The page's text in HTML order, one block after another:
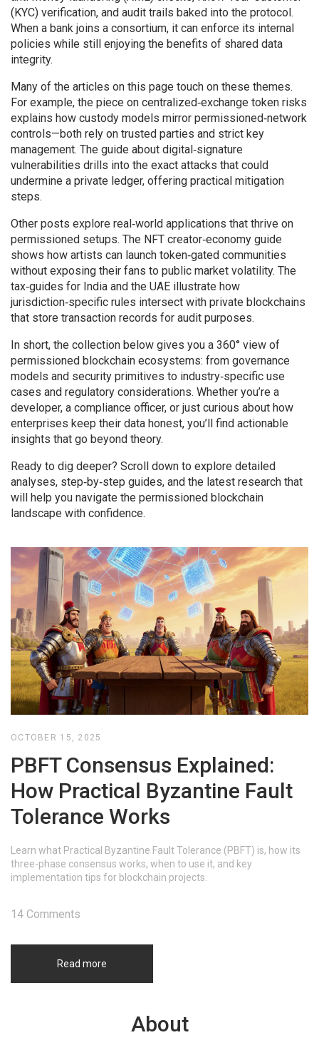
(KYC) verification, and audit trails baked into the protocol.
When a bank joins a consortium, it can enforce its internal
policies while still enjoying the benefits of shared data
integrity.
Many of the articles on this page touch on these themes.
For example, the piece on centralized‑exchange token risks
explains how custody models mirror permissioned‑network
controls—both rely on trusted parties and strict key
management. The guide about digital‑signature
vulnerabilities drills into the exact attacks that could
undermine a private ledger, offering practical mitigation
steps.
Other posts explore real‑world applications that thrive on
permissioned setups. The NFT creator‑economy guide
shows how artists can launch token‑gated communities
without exposing their fans to public market volatility. The
tax‑guides for India and the UAE illustrate how
jurisdiction‑specific rules intersect with private blockchains
that store transaction records for audit purposes.
In short, the collection below gives you a 360° view of
permissioned blockchain ecosystems: from governance
models and security primitives to industry‑specific use
cases and regulatory considerations. Whether you’re a
developer, a compliance officer, or just curious about how
enterprises keep their data honest, you’ll find actionable
insights that go beyond theory.
Ready to dig deeper? Scroll down to explore detailed
analyses, step‑by‑step guides, and the latest research that
will help you navigate the permissioned blockchain
landscape with confidence.
OCTOBER 15, 2025
PBFT Consensus Explained:
How Practical Byzantine Fault
Tolerance Works
Learn what Practical Byzantine Fault Tolerance (PBFT) is, how its
three-phase consensus works, when to use it, and key
implementation tips for blockchain projects.
Read more
14 Comments
About